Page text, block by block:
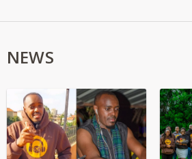
NEWS